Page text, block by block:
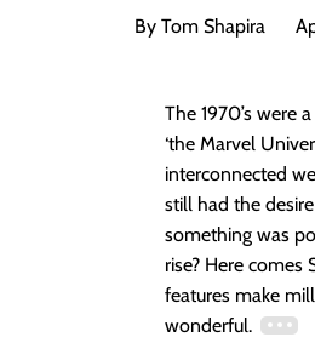
By Tom Shapira
The 1970’s were
‘the Marvel
interconnected
still had the
something was
rise? Here comes
features make
wonderful.